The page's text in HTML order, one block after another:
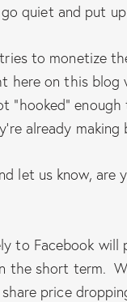
quiet and put
to monetize
here on this blog
“hooked”
already making
let us know,
to Facebook
the short term.
price